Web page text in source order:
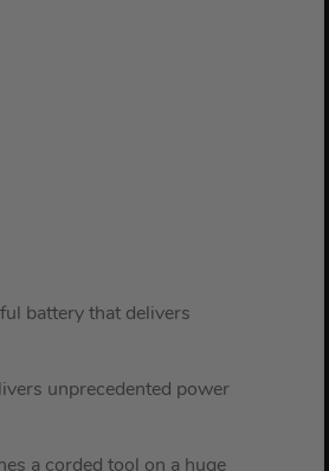
battery that delivers
unprecedented power
a corded tool on a huge